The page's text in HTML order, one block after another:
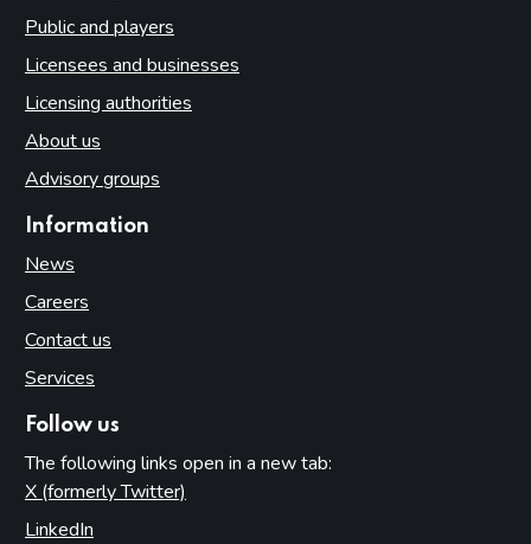
Public and players
Licensees and businesses
Licensing authorities
About us
Advisory groups
Information
News
Careers
Contact us
Services
Follow us
The following links open in a new tab:
X (formerly Twitter)
LinkedIn